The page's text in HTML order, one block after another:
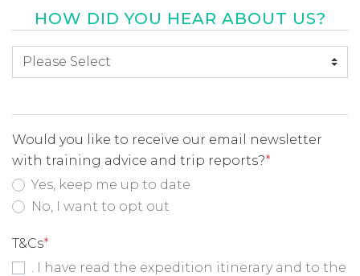
HOW DID YOU HEAR ABOUT US?
How did you hear about us
Would you like to receive our email newsletter
with training advice and trip reports?*
Yes, keep me up to date
No, I want to opt out
T&Cs*
. I have read the expedition itinerary and to the